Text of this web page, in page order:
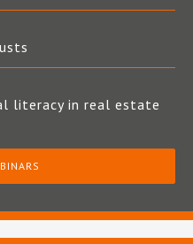
literacy in real estate